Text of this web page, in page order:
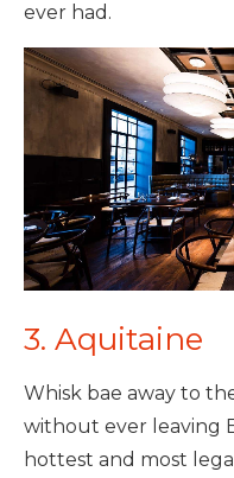
ever had.
3. Aquitaine
Whisk bae away to
without ever leaving
hottest and most